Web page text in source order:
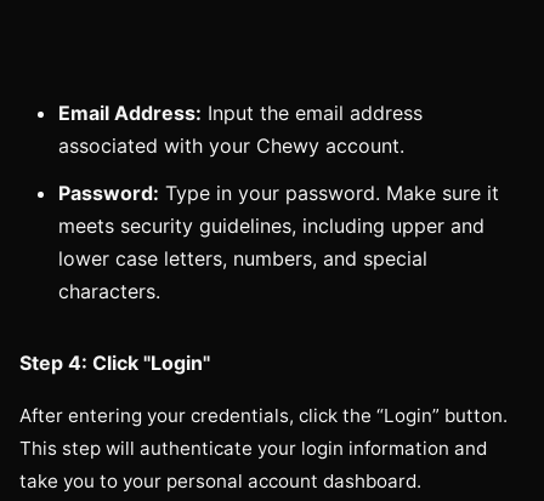
Email Address: Input the email address
associated with your Chewy account.
Password: Type in your password. Make sure it
meets security guidelines, including upper and
lower case letters, numbers, and special
characters.
Step 4: Click "Login"
After entering your credentials, click the “Login” button.
This step will authenticate your login information and
take you to your personal account dashboard.